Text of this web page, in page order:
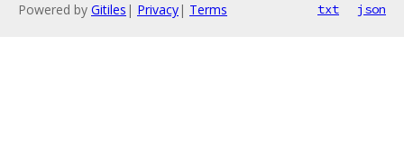
Powered by Gitiles | Privacy| Terms txt json